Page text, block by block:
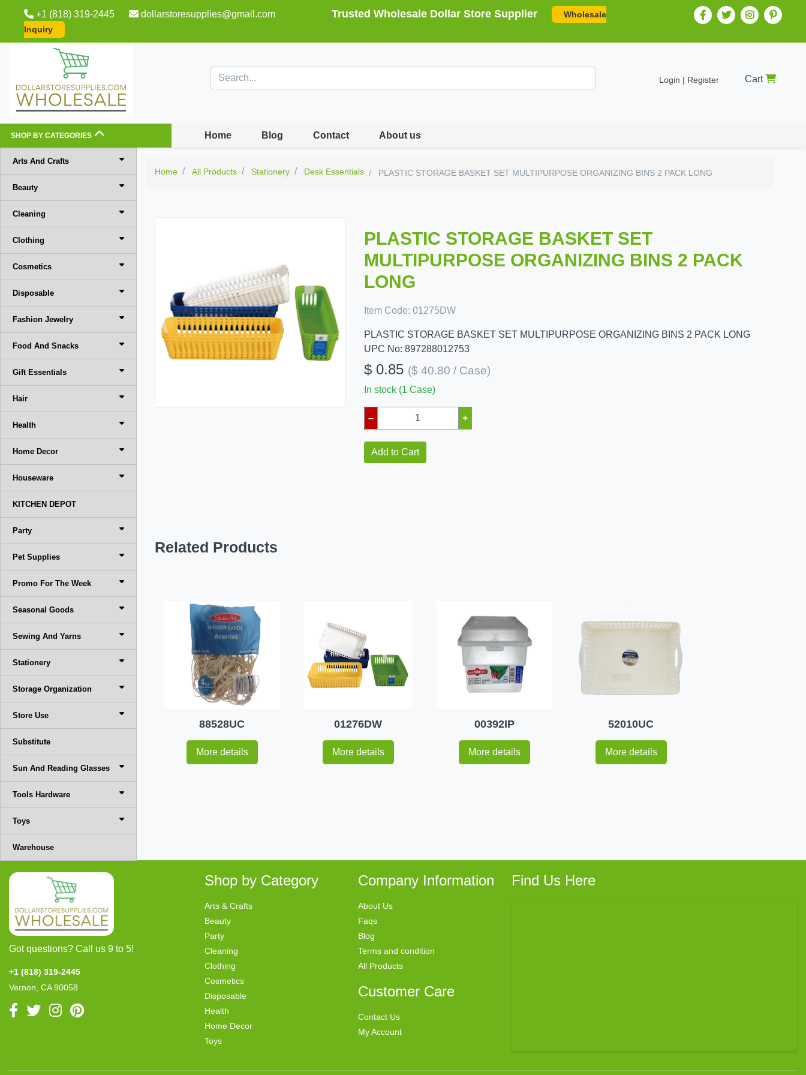
+1 (818) 319-2445 dollarstoresupplies@gmail.com Trusted Wholesale Dollar Store Supplier
Wholesale
Inquiry
Login | Register Cart
SHOP BY CATEGORIES Home Blog Contact About us
Arts And Crafts
Beauty
Cleaning
Clothing
Cosmetics
Disposable
Fashion Jewelry
Food And Snacks
Gift Essentials
Hair
Health
Home Decor
Houseware
KITCHEN DEPOT
Party
Pet Supplies
Promo For The Week
Seasonal Goods
Sewing And Yarns
Stationery
Storage Organization
Store Use
Substitute
Sun And Reading Glasses
Tools Hardware
Toys
Warehouse
Home All Products Stationery Desk Essentials PLASTIC STORAGE BASKET SET MULTIPURPOSE ORGANIZING BINS 2 PACK LONG
PLASTIC STORAGE BASKET SET
MULTIPURPOSE ORGANIZING BINS 2 PACK
LONG
Item Code: 01275DW
PLASTIC STORAGE BASKET SET MULTIPURPOSE ORGANIZING BINS 2 PACK LONG
UPC No: 897288012753
$ 0.85 ($ 40.80 / Case)
In stock (1 Case)
– +
Add to Cart
Related Products
88528UC
More details
01276DW
More details
00392IP
More details
52010UC
More details
Got questions? Call us 9 to 5!
+1 (818) 319-2445
Vernon, CA 90058
Shop by Category
Arts & Crafts
Beauty
Party
Cleaning
Clothing
Cosmetics
Disposable
Health
Home Decor
Toys
Company Information
About Us
Faqs
Blog
Terms and condition
All Products
Customer Care
Contact Us
My Account
Find Us Here